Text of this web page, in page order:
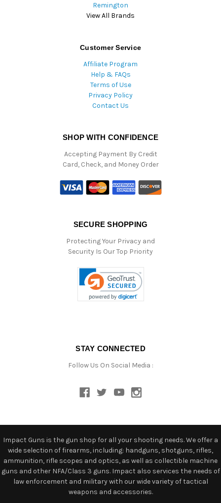
Remington
View All Brands
Customer Service
Affiliate Program
Help & FAQs
Terms of Use
Privacy Policy
Contact Us
SHOP WITH CONFIDENCE
Accepting Payment By Credit
Card, Check, and Money Order
SECURE SHOPPING
Protecting Your Privacy and
Security Is Our Top Priority
STAY CONNECTED
Follow Us On Social Media :
Impact Guns is the gun shop for all your shooting needs. We offer a
wide selection of firearms, including: handguns, shotguns, rifles,
ammunition, rifle scopes and optics, as well as collectible machine
guns and other NFA/Class 3 guns. Impact also services the needs of
law enforcement and military with our wide variety of tactical
weapons and accessories.